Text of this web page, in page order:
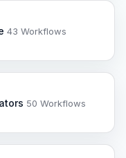
43 Workflows
50 Workflows